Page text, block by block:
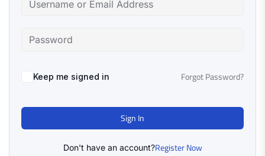
Keep me signed in Forgot Password?
Sign In
Don't have an account?Register Now